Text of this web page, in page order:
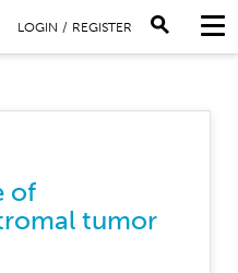
LOGIN / REGISTER
of
tumor